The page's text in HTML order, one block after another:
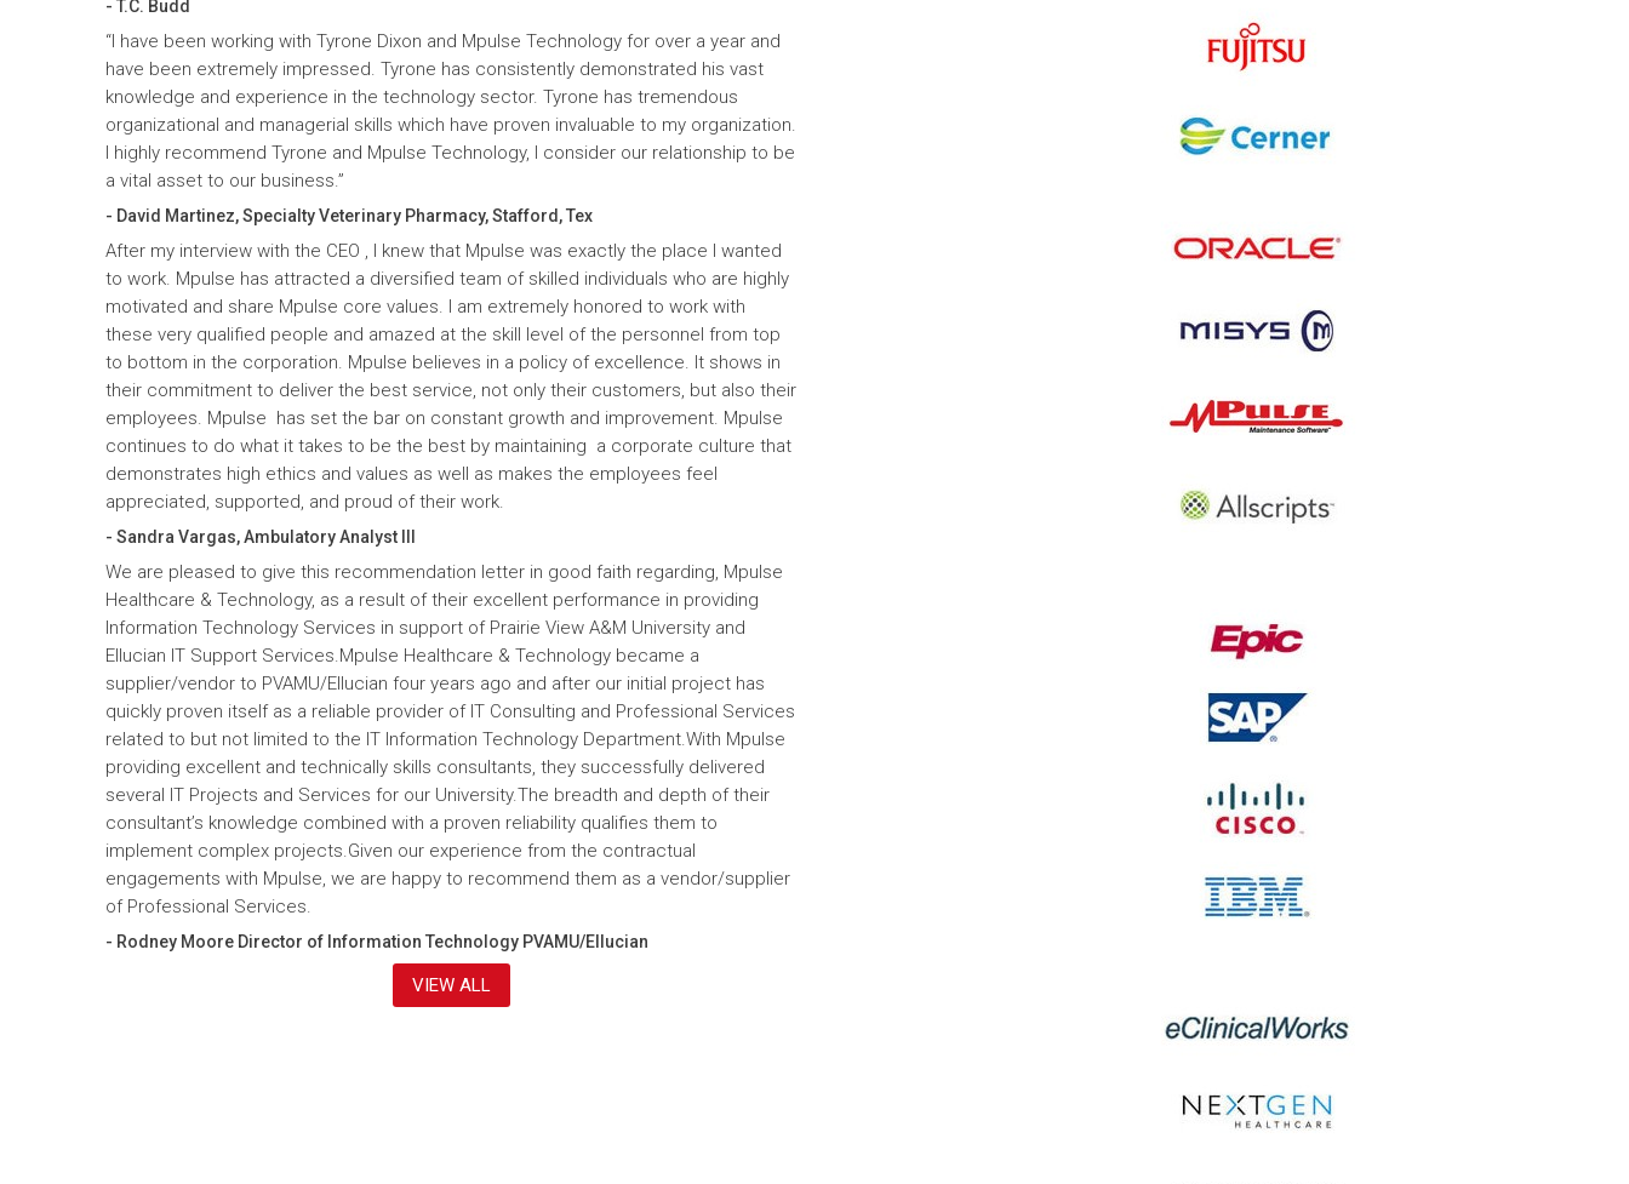
- T.C. Budd
“I have been working with Tyrone Dixon and Mpulse Technology for over a year and
have been extremely impressed. Tyrone has consistently demonstrated his vast
knowledge and experience in the technology sector. Tyrone has tremendous
organizational and managerial skills which have proven invaluable to my organization.
I highly recommend Tyrone and Mpulse Technology, I consider our relationship to be
a vital asset to our business.”
- David Martinez, Specialty Veterinary Pharmacy, Stafford, Tex
After my interview with the CEO , I knew that Mpulse was exactly the place I wanted
to work. Mpulse has attracted a diversified team of skilled individuals who are highly
motivated and share Mpulse core values. I am extremely honored to work with
these very qualified people and amazed at the skill level of the personnel from top
to bottom in the corporation. Mpulse believes in a policy of excellence. It shows in
their commitment to deliver the best service, not only their customers, but also their
employees. Mpulse has set the bar on constant growth and improvement. Mpulse
continues to do what it takes to be the best by maintaining a corporate culture that
demonstrates high ethics and values as well as makes the employees feel
appreciated, supported, and proud of their work.
- Sandra Vargas, Ambulatory Analyst III
We are pleased to give this recommendation letter in good faith regarding, Mpulse
Healthcare & Technology, as a result of their excellent performance in providing
Information Technology Services in support of Prairie View A&M University and
Ellucian IT Support Services.Mpulse Healthcare & Technology became a
supplier/vendor to PVAMU/Ellucian four years ago and after our initial project has
quickly proven itself as a reliable provider of IT Consulting and Professional Services
related to but not limited to the IT Information Technology Department.With Mpulse
providing excellent and technically skills consultants, they successfully delivered
several IT Projects and Services for our University.The breadth and depth of their
consultant’s knowledge combined with a proven reliability qualifies them to
implement complex projects.Given our experience from the contractual
engagements with Mpulse, we are happy to recommend them as a vendor/supplier
of Professional Services.
- Rodney Moore Director of Information Technology PVAMU/Ellucian
VIEW ALL